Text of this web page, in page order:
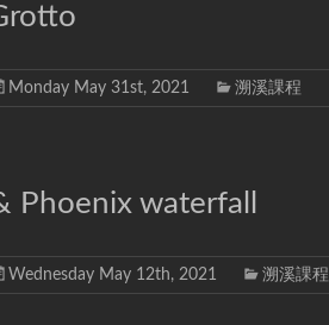
Monday May 31st, 2021 溯溪課程
Phoenix waterfall
Wednesday May 12th, 2021 溯溪課程